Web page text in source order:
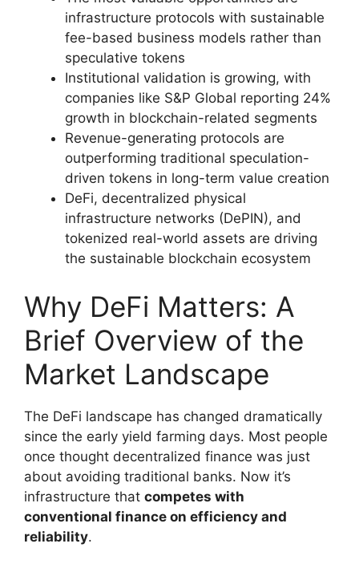
infrastructure protocols with sustainable
fee-based business models rather than
speculative tokens
Institutional validation is growing, with
companies like S&P Global reporting 24%
growth in blockchain-related segments
Revenue-generating protocols are
outperforming traditional speculation-
driven tokens in long-term value creation
DeFi, decentralized physical
infrastructure networks (DePIN), and
tokenized real-world assets are driving
the sustainable blockchain ecosystem
Why DeFi Matters: A
Brief Overview of the
Market Landscape
The DeFi landscape has changed dramatically
since the early yield farming days. Most people
once thought decentralized finance was just
about avoiding traditional banks. Now it’s
infrastructure that competes with
conventional finance on efficiency and
reliability.